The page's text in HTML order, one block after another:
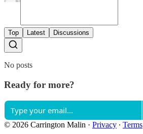
Top Latest Discussions
No posts
Ready for more?
© 2026 Carrington Malin · Privacy ∙ Terms